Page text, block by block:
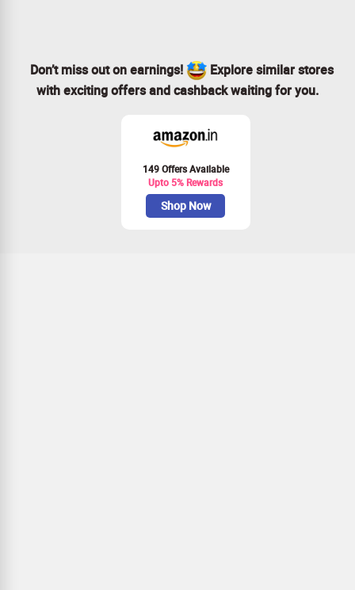
Don’t miss out on earnings!
Explore similar stores
with exciting offers and cashback waiting for you.
149 Offers Available
Upto 5% Rewards
Shop Now